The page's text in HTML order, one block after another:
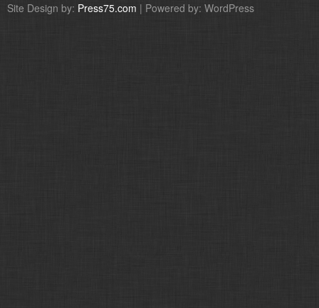
Site Design by: Press75.com | Powered by: WordPress